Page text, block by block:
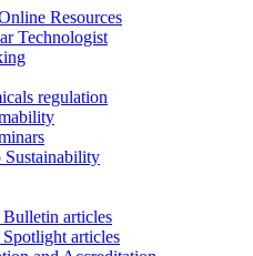
Resources
Technologist
regulation
articles
articles